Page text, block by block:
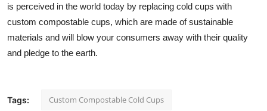
is perceived in the world today by replacing cold cups with
custom compostable cups, which are made of sustainable
materials and will blow your consumers away with their quality
and pledge to the earth.
Tags: Custom Compostable Cold Cups